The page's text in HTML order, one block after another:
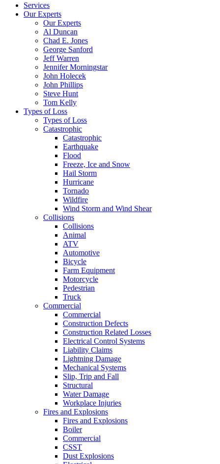
Services
Our Experts
Our Experts
Al Duncan
Chad E. Jones
George Sanford
Jeff Warren
Jennifer Morningstar
John Holecek
John Phillips
Steve Hunt
Tom Kelly
Types of Loss
Types of Loss
Catastrophic
Catastrophic
Earthquake
Flood
Freeze, Ice and Snow
Hail Storm
Hurricane
Tornado
Wildfire
Wind Storm and Wind Shear
Collisions
Collisions
Animal
ATV
Automotive
Bicycle
Farm Equipment
Motorcycle
Pedestrian
Truck
Commercial
Commercial
Construction Defects
Construction Related Losses
Electrical Control Systems
Liability Claims
Lightning Damage
Mechanical Systems
Slip, Trip and Fall
Structural
Water Damage
Workplace Injuries
Fires and Explosions
Fires and Explosions
Boiler
Commercial
CSST
Dust Explosions